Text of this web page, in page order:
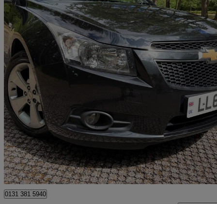
2012 Chevrolet Cruze
1.8 Ltz 5dr Auto
£3,000 Good
Berkshire
0131 381 5940